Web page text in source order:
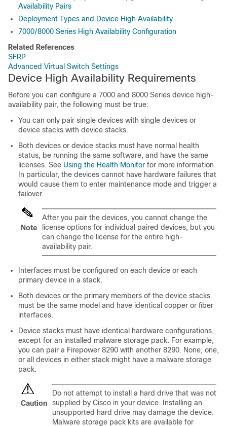
Availability Pairs
Deployment Types and Device High Availability
7000/8000 Series High Availability Configuration
Related References
SFRP
Advanced Virtual Switch Settings
Device High Availability Requirements
Before you can configure a 7000 and 8000 Series device high-
availability pair, the following must be true:
You can only pair single devices with single devices or
device stacks with device stacks.
Both devices or device stacks must have normal health
status, be running the same software, and have the same
licenses. See Using the Health Monitor for more information.
In particular, the devices cannot have hardware failures that
would cause them to enter maintenance mode and trigger a
failover.
Note
After you pair the devices, you cannot change the
license options for individual paired devices, but you
can change the license for the entire high-
availability pair.
Interfaces must be configured on each device or each
primary device in a stack.
Both devices or the primary members of the device stacks
must be the same model and have identical copper or fiber
interfaces.
Device stacks must have identical hardware configurations,
except for an installed malware storage pack. For example,
you can pair a Firepower 8290 with another 8290. None, one,
or all devices in either stack might have a malware storage
pack.
Caution
Do not attempt to install a hard drive that was not
supplied by Cisco in your device. Installing an
unsupported hard drive may damage the device.
Malware storage pack kits are available for